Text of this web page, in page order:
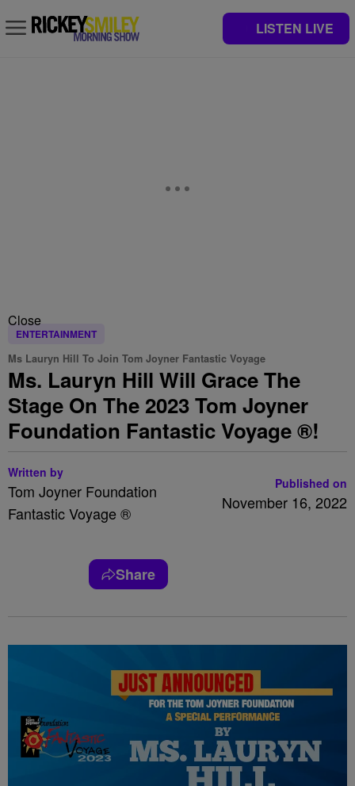
LISTEN LIVE
Close
ENTERTAINMENT
Ms Lauryn Hill To Join Tom Joyner Fantastic Voyage
Ms. Lauryn Hill Will Grace The
Stage On The 2023 Tom Joyner
Foundation Fantastic Voyage ®!
Written by
Tom Joyner Foundation
Fantastic Voyage ®
Published on
November 16, 2022
Share